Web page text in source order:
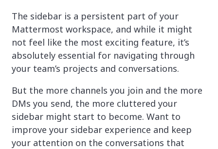
The sidebar is a persistent part of your
Mattermost workspace, and while it might
not feel like the most exciting feature, it’s
absolutely essential for navigating through
your team’s projects and conversations.
But the more channels you join and the more
DMs you send, the more cluttered your
sidebar might start to become. Want to
improve your sidebar experience and keep
your attention on the conversations that